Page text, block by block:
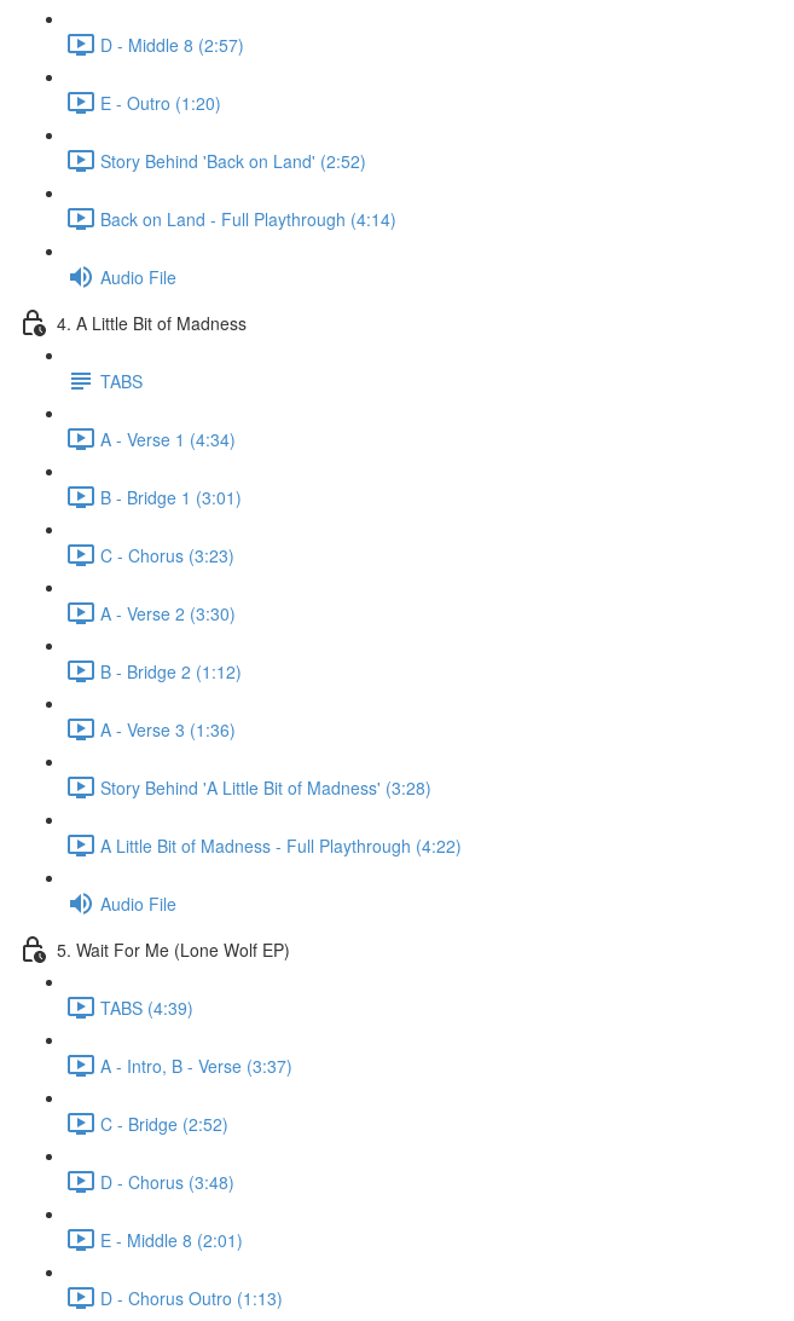
D - Middle 8 (2:57)
E - Outro (1:20)
Story Behind 'Back on Land' (2:52)
Back on Land - Full Playthrough (4:14)
Audio File
4. A Little Bit of Madness
TABS
A - Verse 1 (4:34)
B - Bridge 1 (3:01)
C - Chorus (3:23)
A - Verse 2 (3:30)
B - Bridge 2 (1:12)
A - Verse 3 (1:36)
Story Behind 'A Little Bit of Madness' (3:28)
A Little Bit of Madness - Full Playthrough (4:22)
Audio File
5. Wait For Me (Lone Wolf EP)
TABS (4:39)
A - Intro, B - Verse (3:37)
C - Bridge (2:52)
D - Chorus (3:48)
E - Middle 8 (2:01)
D - Chorus Outro (1:13)